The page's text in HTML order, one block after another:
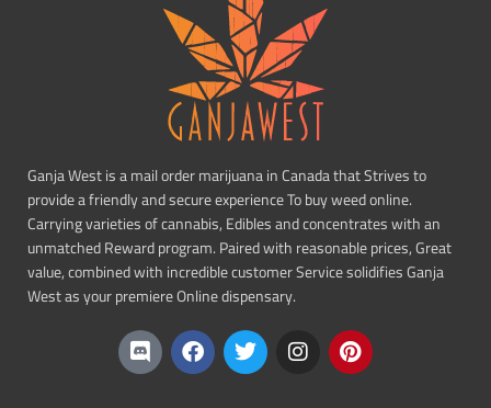
Ganja West is a mail order marijuana in Canada that Strives to
provide a friendly and secure experience To buy weed online.
Carrying varieties of cannabis, Edibles and concentrates with an
unmatched Reward program. Paired with reasonable prices, Great
value, combined with incredible customer Service solidifies Ganja
West as your premiere Online dispensary.